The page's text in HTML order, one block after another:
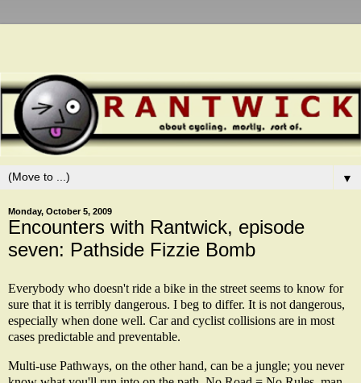
▼
Monday, October 5, 2009
Encounters with Rantwick, episode
seven: Pathside Fizzie Bomb
Everybody who doesn't ride a bike in the street seems to know for
sure that it is terribly dangerous. I beg to differ. It is not dangerous,
especially when done well. Car and cyclist collisions are in most
cases predictable and preventable.
Multi-use Pathways, on the other hand, can be a jungle; you never